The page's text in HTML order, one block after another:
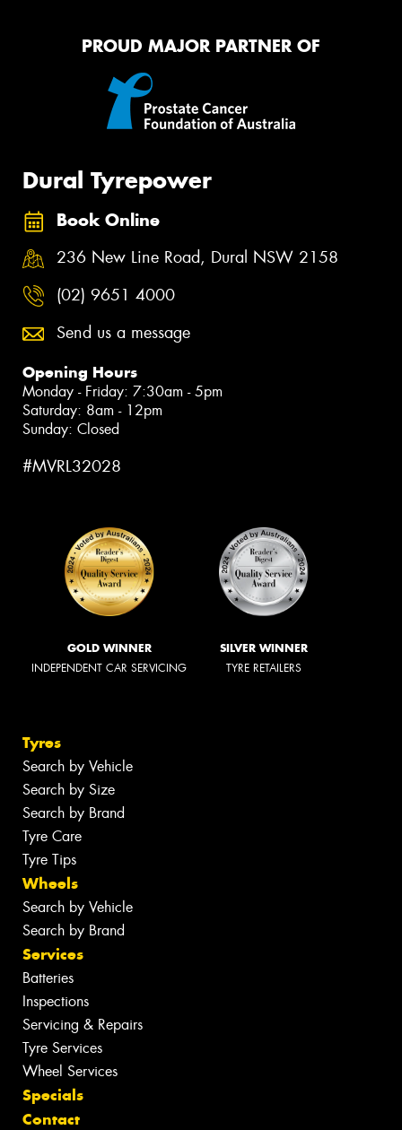
PROUD MAJOR PARTNER OF
Dural Tyrepower
Book Online
236 New Line Road, Dural NSW 2158
(02) 9651 4000
Send us a message
Opening Hours
Monday - Friday: 7:30am - 5pm
Saturday: 8am - 12pm
Sunday: Closed
#MVRL32028
GOLD WINNER
INDEPENDENT CAR SERVICING
SILVER WINNER
TYRE RETAILERS
Tyres
Search by Vehicle
Search by Size
Search by Brand
Tyre Care
Tyre Tips
Wheels
Search by Vehicle
Search by Brand
Services
Batteries
Inspections
Servicing & Repairs
Tyre Services
Wheel Services
Specials
Contact